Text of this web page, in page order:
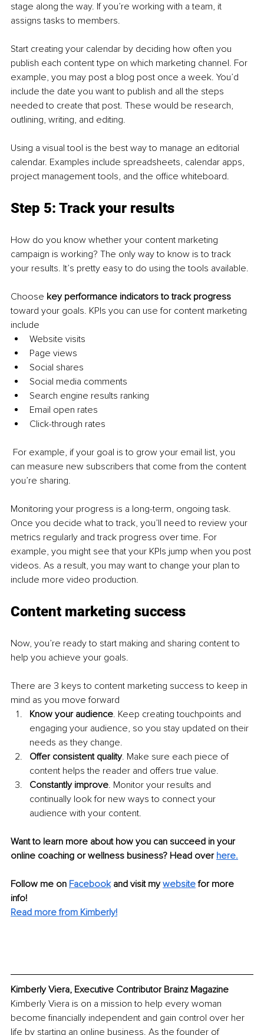
stage along the way. If you’re working with a team, it
assigns tasks to members.
Start creating your calendar by deciding how often you
publish each content type on which marketing channel. For
example, you may post a blog post once a week. You’d
include the date you want to publish and all the steps
needed to create that post. These would be research,
outlining, writing, and editing.
Using a visual tool is the best way to manage an editorial
calendar. Examples include spreadsheets, calendar apps,
project management tools, and the office whiteboard.
Step 5: Track your results
How do you know whether your content marketing
campaign is working? The only way to know is to track
your results. It’s pretty easy to do using the tools available.
Choose key performance indicators to track progress
toward your goals. KPIs you can use for content marketing
include
Website visits
Page views
Social shares
Social media comments
Search engine results ranking
Email open rates
Click-through rates
For example, if your goal is to grow your email list, you
can measure new subscribers that come from the content
you’re sharing.
Monitoring your progress is a long-term, ongoing task.
Once you decide what to track, you’ll need to review your
metrics regularly and track progress over time. For
example, you might see that your KPIs jump when you post
videos. As a result, you may want to change your plan to
include more video production.
Content marketing success
Now, you’re ready to start making and sharing content to
help you achieve your goals.
There are 3 keys to content marketing success to keep in
mind as you move forward
Know your audience. Keep creating touchpoints and
engaging your audience, so you stay updated on their
needs as they change.
Offer consistent quality. Make sure each piece of
content helps the reader and offers true value.
Constantly improve. Monitor your results and
continually look for new ways to connect your
audience with your content.
Want to learn more about how you can succeed in your
online coaching or wellness business? Head over here.
Follow me on Facebook and visit my website for more
info!
Read more from Kimberly!
Kimberly Viera, Executive Contributor Brainz Magazine
Kimberly Viera is on a mission to help every woman
become financially independent and gain control over her
life by starting an online business. As the founder of